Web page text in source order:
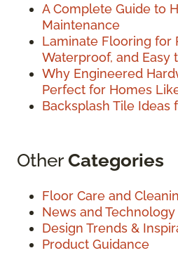
A Complete Guide to
Maintenance
Laminate Flooring for
Waterproof, and Easy
Why Engineered
Perfect for Homes
Backsplash Tile Ideas
OtherCategories
Floor Care and
News and Technology
Design Trends &
Product Guidance